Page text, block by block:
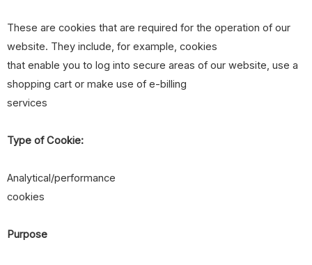
These are cookies that are required for the operation of our
website. They include, for example, cookies
that enable you to log into secure areas of our website, use a
shopping cart or make use of e-billing
services
Type of Cookie:
Analytical/performance
cookies
Purpose